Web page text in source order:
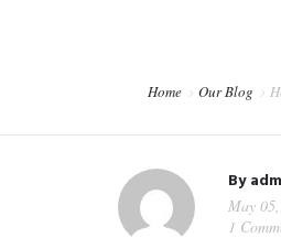
Home Our Blog
By
May
1